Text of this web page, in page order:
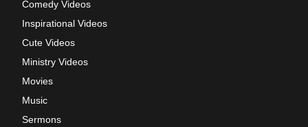
Comedy Videos
Inspirational Videos
Cute Videos
Ministry Videos
Movies
Music
Sermons